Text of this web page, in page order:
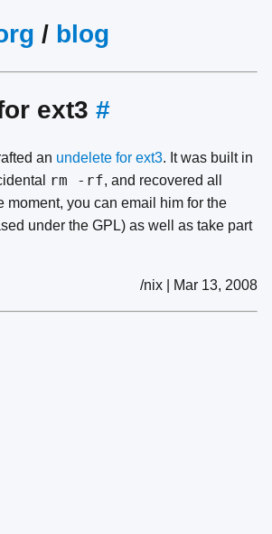
/ blog
ext3 #
an undelete for ext3. It was built in
rm -rf, and recovered all
moment, you can email him for the
under the GPL) as well as take part
/nix | Mar 13, 2008